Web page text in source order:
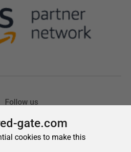
gate.com
cookies to make this